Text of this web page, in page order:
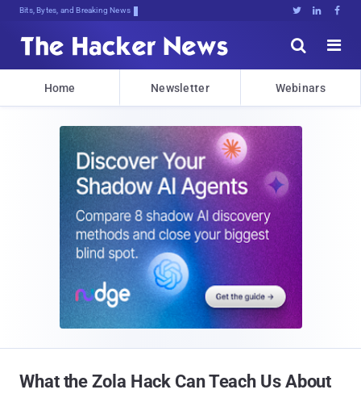
Bits, Bytes, and Breaking News   


Home Newsletter Webinars
What the Zola Hack Can Teach Us About